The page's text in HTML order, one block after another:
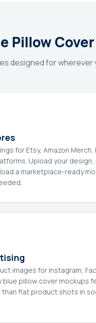
Pillow
designed for wherever
for Etsy, Amazon Merch,
Upload your design,
a marketplace-ready
images for Instagram,
blue pillow cover mockups
flat product shots in